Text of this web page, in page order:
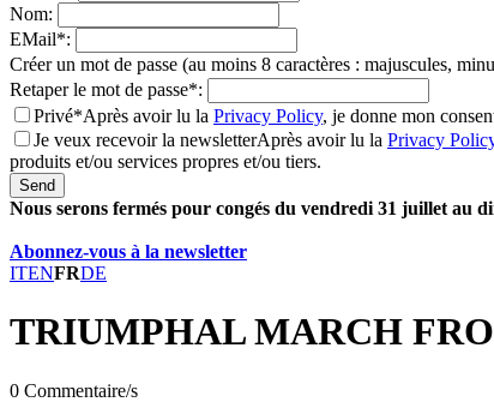
Nom:
EMail*:
Créer un mot de passe (au moins 8 caractères : majuscules,
Retaper le mot de passe*:
Privé*Après avoir lu la Privacy Policy, je donne mon
Je veux recevoir la newsletterAprès avoir lu la Privacy
produits et/ou services propres et/ou tiers.
Send
Nous serons fermés pour congés du vendredi 31 juillet au
Abonnez-vous à la newsletter
ITENFRDE
TRIUMPHAL MARCH
0 Commentaire/s